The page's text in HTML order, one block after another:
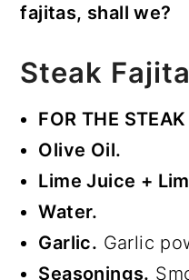
fajitas, shall we?
Steak
FOR THE
Olive Oil.
Lime Juice +
Water.
Garlic. Garlic
Seasonings.